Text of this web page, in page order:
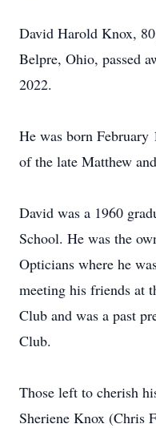
David Harold Knox,
Belpre, Ohio, passed
2022.
He was born February
of the late Matthew
David was a 1960
School. He was the
Opticians where he
meeting his friends at
Club and was a past
Club.
Those left to cherish
Sheriene Knox (Chris